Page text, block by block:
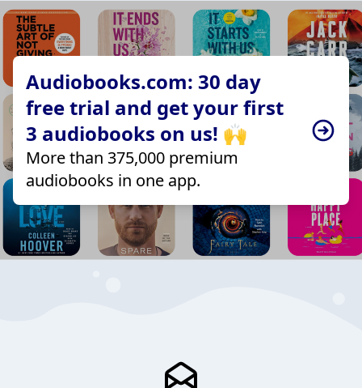
Audiobooks.com: 30 day
free trial and get your first
3 audiobooks on us! 🙌
More than 375,000 premium
audiobooks in one app.